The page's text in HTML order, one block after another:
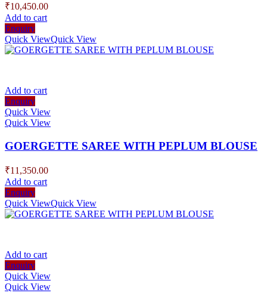
₹10,450.00
Add to cart
Enquiry
Quick ViewQuick View
Add to cart
Enquiry
Quick View
Quick View
GOERGETTE SAREE WITH PEPLUM BLOUSE
₹11,350.00
Add to cart
Enquiry
Quick ViewQuick View
Add to cart
Enquiry
Quick View
Quick View